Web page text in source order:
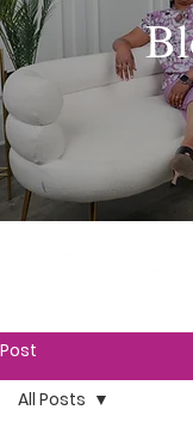
Post
All Posts